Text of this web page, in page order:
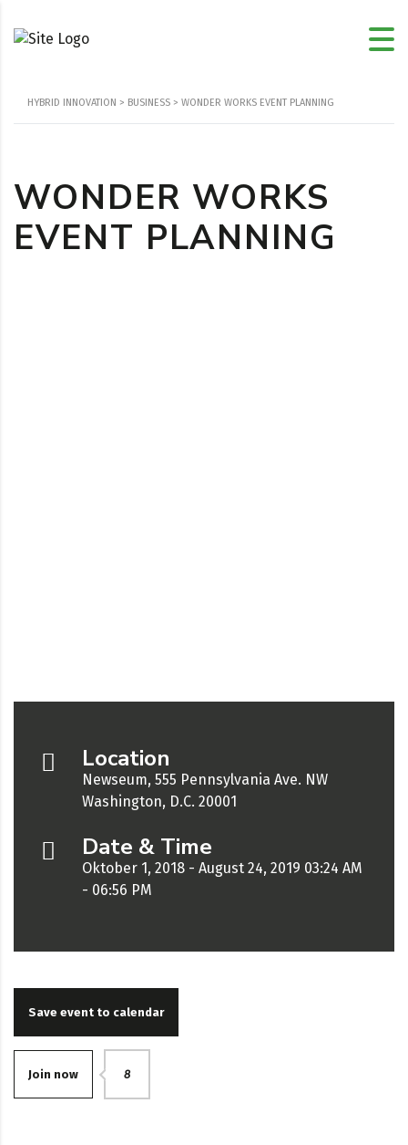
HYBRID INNOVATION > BUSINESS > WONDER WORKS EVENT PLANNING
WONDER WORKS
EVENT PLANNING
Location
Newseum, 555 Pennsylvania Ave. NW
Washington, D.C. 20001
Date & Time
Oktober 1, 2018 - August 24, 2019 03:24 AM
- 06:56 PM
Save event to calendar
Join now 8